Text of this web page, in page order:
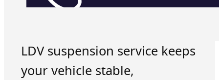
LDV suspension service keeps
your vehicle stable,